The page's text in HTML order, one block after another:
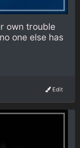
own trouble
one else has
Edit